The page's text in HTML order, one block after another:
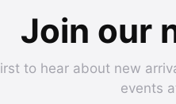
Join our
to hear about new
events